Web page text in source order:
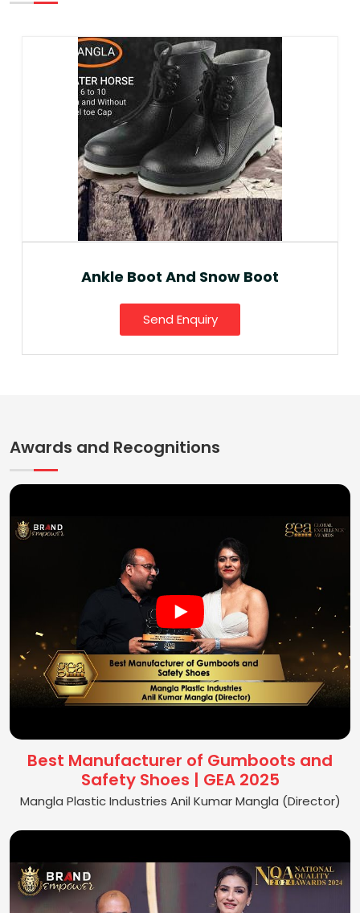
Ankle Boot And Snow Boot
Send Enquiry
Awards and Recognitions
Best Manufacturer of Gumboots and
Safety Shoes | GEA 2025
Mangla Plastic Industries Anil Kumar Mangla (Director)